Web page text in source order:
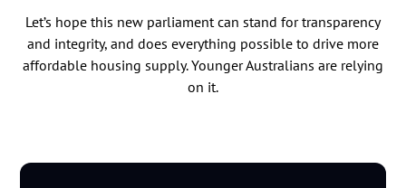
Let’s hope this new parliament can stand for transparency
and integrity, and does everything possible to drive more
affordable housing supply. Younger Australians are relying
on it.